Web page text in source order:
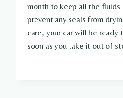
month to keep all the fluids
prevent any seals from
care, your car will be ready
soon as you take it out of